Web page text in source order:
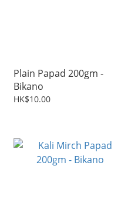
Plain Papad 200gm -
Bikano
HK$10.00